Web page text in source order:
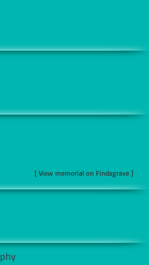
[ View memorial on Findagrave ]